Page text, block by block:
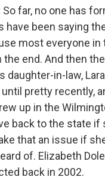
So far, no one has
have been saying
most everyone
the end. And then
daughter-in-law,
pretty recently,
up in the
back to the state
that an issue if
of. Elizabeth
back in 2002.